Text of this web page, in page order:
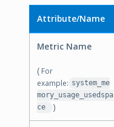
Attribute/Name
Metric Name
( For
example: system_me
mory_usage_usedspa
ce
)